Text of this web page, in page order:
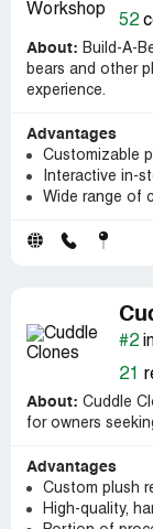
52
About: Build-A-
bears and other
experience.
Advantages
Customizable
Interactive in-
Wide range of
#2
21
About: Cuddle
for owners
Advantages
Custom plush
High-quality,